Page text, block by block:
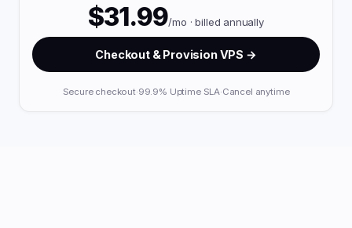
$31.99/mo · billed annually
Checkout & Provision VPS →
Secure checkout·99.9% Uptime SLA·Cancel anytime